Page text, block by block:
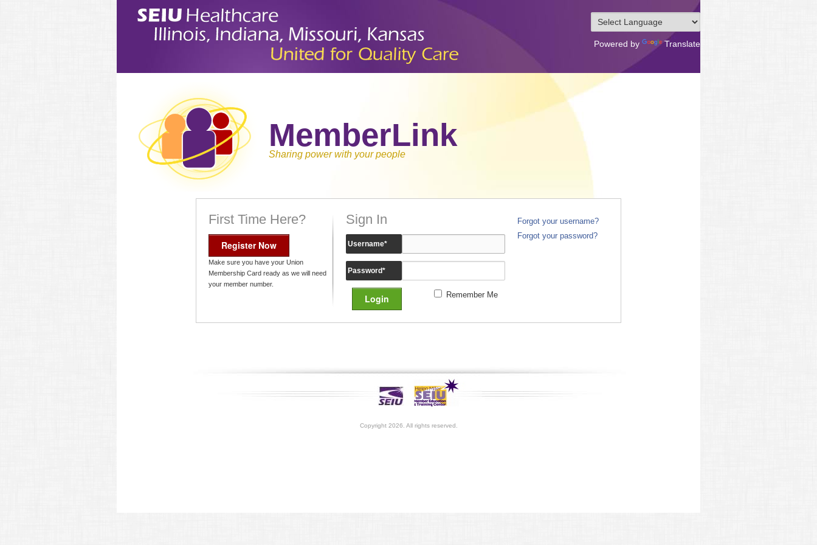
Powered by Translate
MemberLink
Sharing power with your people
Sign In
Username*
Password*
Remember Me
Forgot your username?
Forgot your password?
First Time Here?
Register Now
Make sure you have your Union
Membership Card ready as we will need
your member number.
Copyright 2026. All rights reserved.